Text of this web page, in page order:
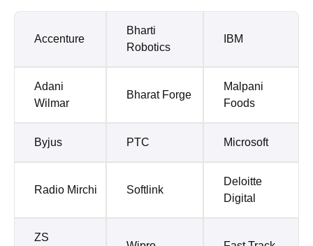
Accenture
Bharti
Robotics
IBM
Adani
Wilmar
Bharat Forge
Malpani
Foods
Byjus PTC Microsoft
Radio Mirchi Softlink
Deloitte
Digital
ZS